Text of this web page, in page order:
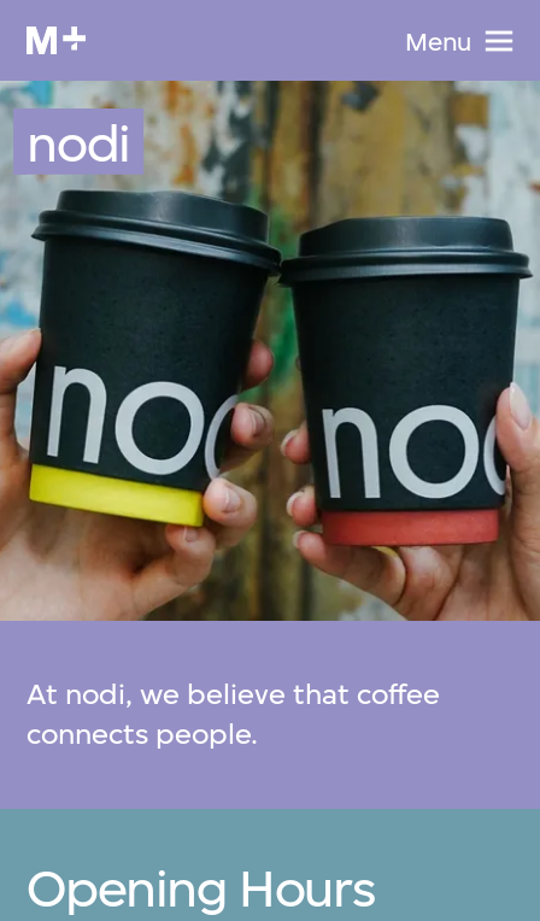
Menu
nodi
At nodi, we believe that coffee
connects people.
Opening Hours